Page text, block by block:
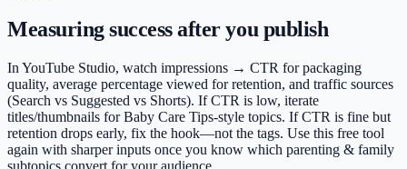
Measuring success after you publish
In YouTube Studio, watch impressions → CTR for packaging
quality, average percentage viewed for retention, and traffic sources
(Search vs Suggested vs Shorts). If CTR is low, iterate
titles/thumbnails for Baby Care Tips-style topics. If CTR is fine but
retention drops early, fix the hook—not the tags. Use this free tool
again with sharper inputs once you know which parenting & family
subtopics convert for your audience.